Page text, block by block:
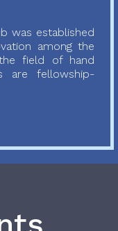
was established
among the
field of hand
are fellowship-